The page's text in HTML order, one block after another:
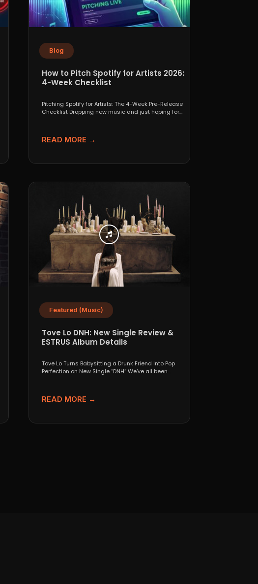
Blog
How to Pitch Spotify for Artists 2026:
4-Week Checklist
Pitching Spotify for Artists: The 4-Week Pre-Release
Checklist Dropping new music and just hoping for
READ MORE →
Featured (Music)
Tove Lo DNH: New Single Review &
ESTRUS Album Details
Tove Lo Turns Babysitting a Drunk Friend Into Pop
Perfection on New Single “DNH” We’ve all been...
READ MORE →